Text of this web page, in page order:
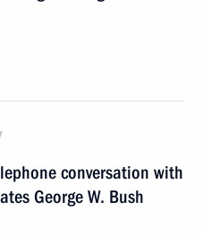
conversation with
George W. Bush